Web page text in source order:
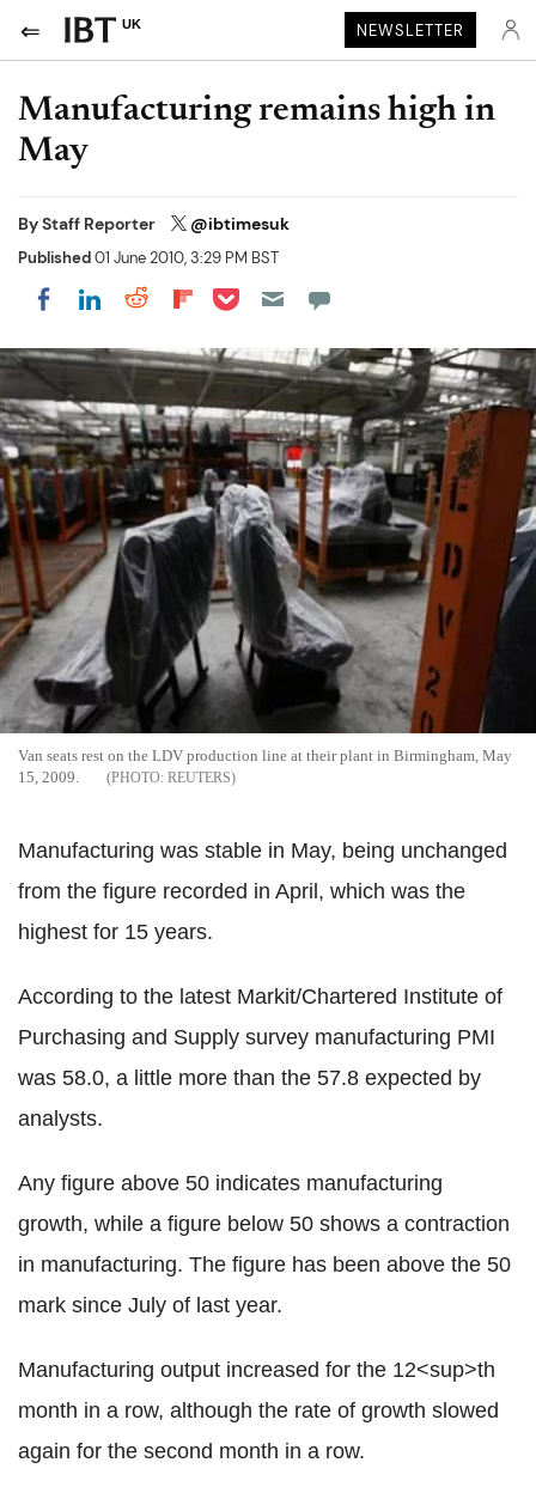
UK NEWSLETTER
Manufacturing remains high in
May
ByStaff Reporter @ibtimesuk
Published01 June 2010, 3:29 PM BST
Share on Facebook
Share on LinkedIn
Share on Reddit
Share on Flipboard
Share on Pocket
Van seats rest on the LDV production line at their plant in Birmingham, May
15, 2009.
REUTERS
Manufacturing was stable in May, being unchanged
from the figure recorded in April, which was the
highest for 15 years.
According to the latest Markit/Chartered Institute of
Purchasing and Supply survey manufacturing PMI
was 58.0, a little more than the 57.8 expected by
analysts.
Any figure above 50 indicates manufacturing
growth, while a figure below 50 shows a contraction
in manufacturing. The figure has been above the 50
mark since July of last year.
Manufacturing output increased for the 12<sup>th
month in a row, although the rate of growth slowed
again for the second month in a row.